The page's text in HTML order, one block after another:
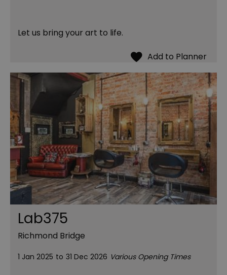
Let us bring your art to life.
Lab375
Richmond Bridge
1 Jan 2025 to 31 Dec 2026 Various Opening Times